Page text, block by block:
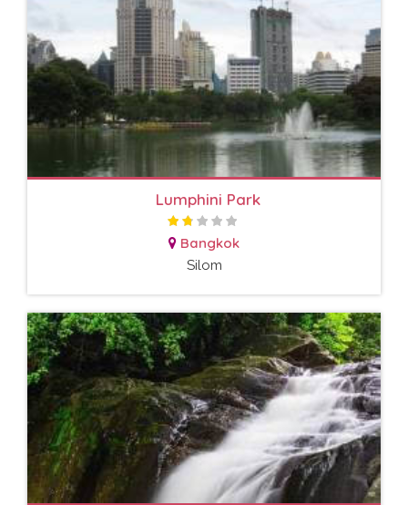
Lumphini Park
Bangkok
Silom